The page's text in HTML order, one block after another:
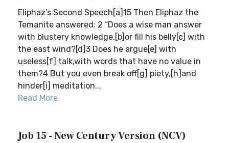
Eliphaz’s Second Speech[a]15 Then Eliphaz the
Temanite answered: 2 “Does a wise man answer
with blustery knowledge,[b]or fill his belly[c] with
the east wind?[d]3 Does he argue[e] with
useless[f] talk,with words that have no value in
them?4 But you even break off[g] piety,[h]and
hinder[i] meditation...
Read More
Job 15 - New Century Version (NCV)